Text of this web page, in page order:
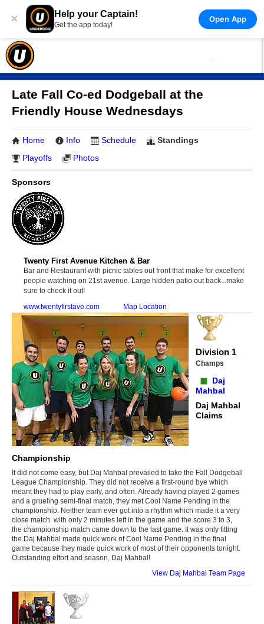
× Help your Captain!
Get the app today!
Open App
Late Fall Co-ed Dodgeball at the
Friendly House Wednesdays
Home Info Schedule
Standings
Playoffs
Photos
Sponsors
Twenty First Avenue Kitchen & Bar
Bar and Restaurant with picnic tables out front that make for excellent
people watching on 21st avenue. Large hidden patio out back...make
sure to check it out!
www.twentyfirstave.com
Map Location
Division 1
Champs
Daj
Mahbal
Daj Mahbal
Claims
Championship
It did not come easy, but Daj Mahbal prevailed to take the Fall Dodgeball
League Championship. They did not receive a first-round bye which
meant they had to play early, and often. Already having played 2 games
and a grueling semi-final match, they met Cool Name Pending in the
championship. Neither team ever got into a rhythm which made it a very
close match. with only 2 minutes left in the game and the score 3 to 3,
the championship match came down to the last game. It was only fitting
the Daj Mahbal made quick work of Cool Name Pending in the final
game because they made quick work of most of their opponents tonight.
Outstanding effort and season, Daj Mahbal!
View Daj Mahbal Team Page